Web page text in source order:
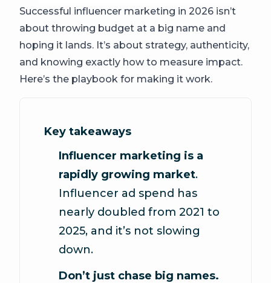
Successful influencer marketing in 2026 isn’t
about throwing budget at a big name and
hoping it lands. It’s about strategy, authenticity,
and knowing exactly how to measure impact.
Here’s the playbook for making it work.
Key takeaways
Influencer marketing is a
rapidly growing market.
Influencer ad spend has
nearly doubled from 2021 to
2025, and it’s not slowing
down.
Don’t just chase big names.